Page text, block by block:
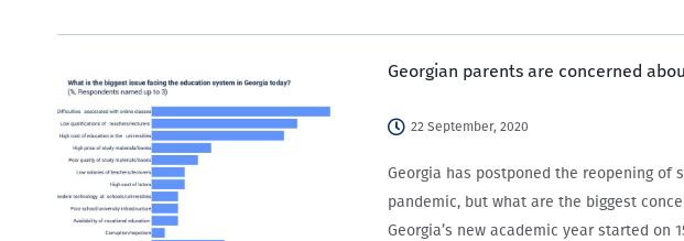
Georgian parents are concerned
22 September, 2020
Georgia has postponed the reopening of
pandemic, but what are the biggest
Georgia’s new academic year started on